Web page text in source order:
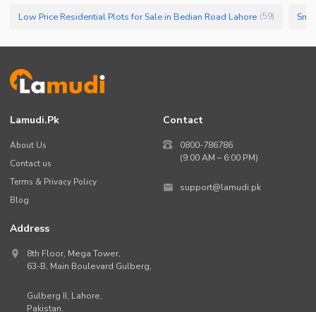
Low Price Residential Plots for Sale in Bedian Road Lahore (59)
Lamudi.pk
About Us
Contact us
Terms & Privacy Policy
Blog
Contact
0800-786786
(9:00 AM – 6:00 PM)
support@lamudi.pk
Address
8th Floor, Mega Tower,
63-B, Main Boulevard Gulberg,
Gulberg II, Lahore,
Pakistan.